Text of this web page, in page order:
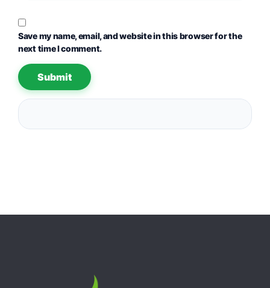
Save my name, email, and website in this browser for the
next time I comment.